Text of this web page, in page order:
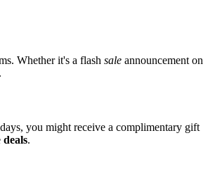
Whether it's a flash sale announcement on
you might receive a complimentary gift
deals.